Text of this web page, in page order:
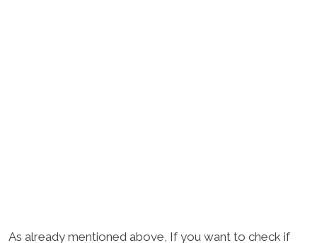
As already mentioned above, If you want to check if